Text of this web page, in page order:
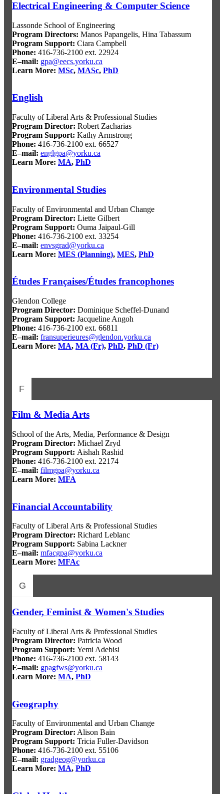
Electrical Engineering & Computer Science
Lassonde School of Engineering
Program Directors: Manos Papangelis, Hina Tabassum
Program Support: Ciara Campbell
Phone: 416-736-2100 ext. 22924
E–mail: gpa@eecs.yorku.ca
Learn More: MSc, MASc, PhD
English
Faculty of Liberal Arts & Professional Studies
Program Director: Robert Zacharias
Program Support: Kathy Armstrong
Phone: 416-736-2100 ext. 66527
E–mail: englgpa@yorku.ca
Learn More: MA, PhD
Environmental Studies
Faculty of Environmental and Urban Change
Program Director: Liette Gilbert
Program Support: Ouma Jaipaul-Gill
Phone: 416-736-2100 ext. 33254
E–mail: envsgrad@yorku.ca
Learn More: MES (Planning), MES, PhD
Études Françaises/Études francophones
Glendon College
Program Director: Dominique Scheffel-Dunand
Program Support: Jacqueline Angoh
Phone: 416-736-2100 ext. 66811
E–mail: fransuperieures@glendon.yorku.ca
Learn More: MA, MA (Fr), PhD, PhD (Fr)
F
Film & Media Arts
School of the Arts, Media, Performance & Design
Program Director: Michael Zryd
Program Support: Aishah Rashid
Phone: 416-736-2100 ext. 22174
E–mail: filmgpa@yorku.ca
Learn More: MFA
Financial Accountability
Faculty of Liberal Arts & Professional Studies
Program Director: Richard Leblanc
Program Support: Sabina Lackner
E–mail: mfacgpa@yorku.ca
Learn More: MFAc
G
Gender, Feminist & Women's Studies
Faculty of Liberal Arts & Professional Studies
Program Director: Patricia Wood
Program Support: Yemi Adebisi
Phone: 416-736-2100 ext. 58143
E–mail: gpagfws@yorku.ca
Learn More: MA, PhD
Geography
Faculty of Environmental and Urban Change
Program Director: Alison Bain
Program Support: Tricia Fuller-Davidson
Phone: 416-736-2100 ext. 55106
E–mail: gradgeog@yorku.ca
Learn More: MA, PhD